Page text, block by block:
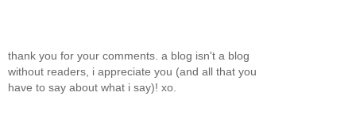
thank you for your comments. a blog isn't a blog
without readers, i appreciate you (and all that you
have to say about what i say)! xo.